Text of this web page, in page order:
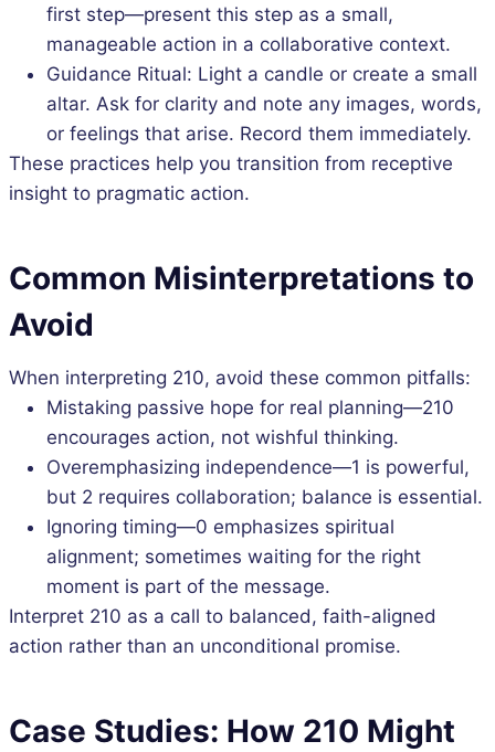
first step—present this step as a small,
manageable action in a collaborative context.
Guidance Ritual: Light a candle or create a small
altar. Ask for clarity and note any images, words,
or feelings that arise. Record them immediately.
These practices help you transition from receptive
insight to pragmatic action.
Common Misinterpretations to
Avoid
When interpreting 210, avoid these common pitfalls:
Mistaking passive hope for real planning—210
encourages action, not wishful thinking.
Overemphasizing independence—1 is powerful,
but 2 requires collaboration; balance is essential.
Ignoring timing—0 emphasizes spiritual
alignment; sometimes waiting for the right
moment is part of the message.
Interpret 210 as a call to balanced, faith-aligned
action rather than an unconditional promise.
Case Studies: How 210 Might